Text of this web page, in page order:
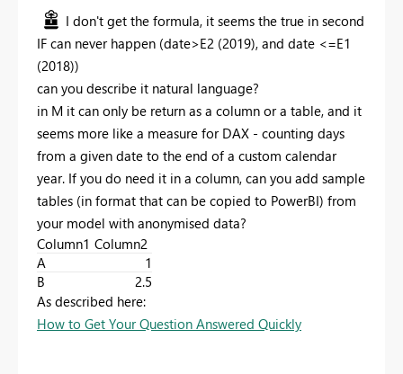
I don't get the formula, it seems the true in second
IF can never happen (date>E2 (2019), and date <=E1
(2018))
can you describe it natural language?
in M it can only be return as a column or a table, and it
seems more like a measure for DAX - counting days
from a given date to the end of a custom calendar
year. If you do need it in a column, can you add sample
tables (in format that can be copied to PowerBI) from
your model with anonymised data?
Column1 Column2
A
1
B
2.5
As described here:
How to Get Your Question Answered Quickly